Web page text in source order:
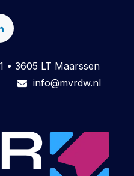
• 3605 LT Maarssen
info@mvrdw.nl